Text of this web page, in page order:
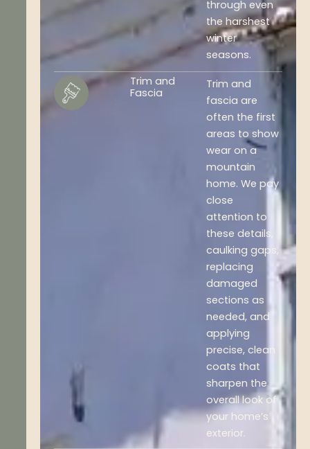
through even
the harshest
winter
seasons.
Trim and
Fascia
Trim and
fascia are
often the first
areas to show
wear on a
mountain
home. We pay
close
attention to
these details,
caulking gaps,
replacing
damaged
sections as
needed, and
applying
precise, clean
coats that
sharpen the
overall look of
your home’s
exterior.